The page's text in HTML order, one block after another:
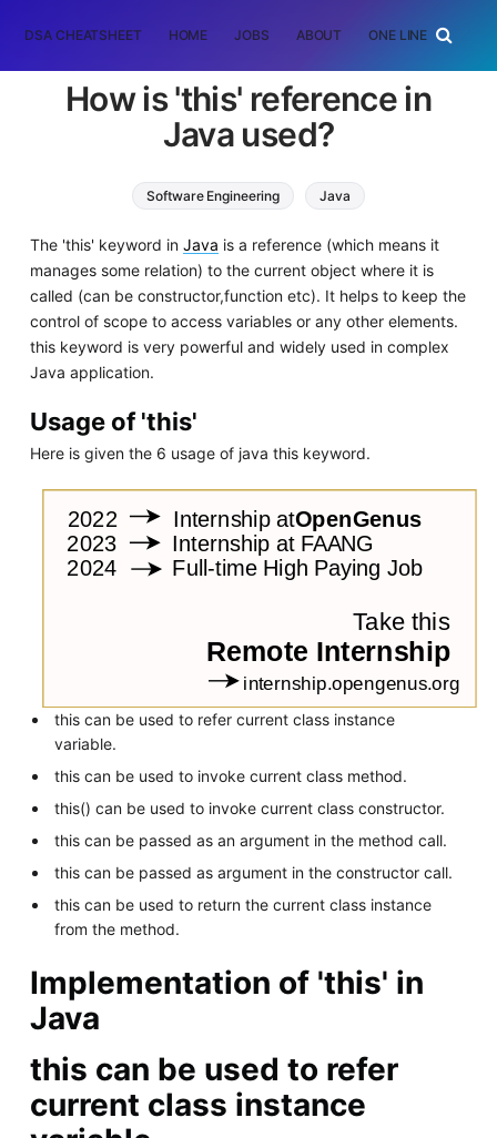
DSA CHEATSHEET HOME JOBS ABOUT ONE LINER
How is 'this' reference in
Java used?
Software Engineering Java
The 'this' keyword in Java is a reference (which means it
manages some relation) to the current object where it is
called (can be constructor,function etc). It helps to keep the
control of scope to access variables or any other elements.
this keyword is very powerful and widely used in complex
Java application.
Usage of 'this'
Here is given the 6 usage of java this keyword.
this can be used to refer current class instance
variable.
this can be used to invoke current class method.
this() can be used to invoke current class constructor.
this can be passed as an argument in the method call.
this can be passed as argument in the constructor call.
this can be used to return the current class instance
from the method.
Implementation of 'this' in
Java
this can be used to refer
current class instance